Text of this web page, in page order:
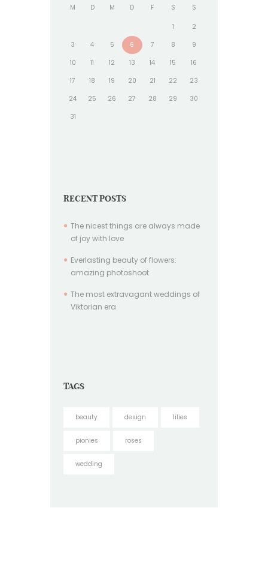
M D M D F S S
1
2
3
4 5 6 7 8
9
10
11 12 13 14 15
16
17
18 19 20 21 22
23
24
25 26 27 28 29
30
31
RECENT POSTS
The nicest things are always made
of joy with love
Everlasting beauty of flowers:
amazing photoshoot
The most extravagant weddings of
Viktorian era
TAGS
beauty design lilies
pionies roses
wedding